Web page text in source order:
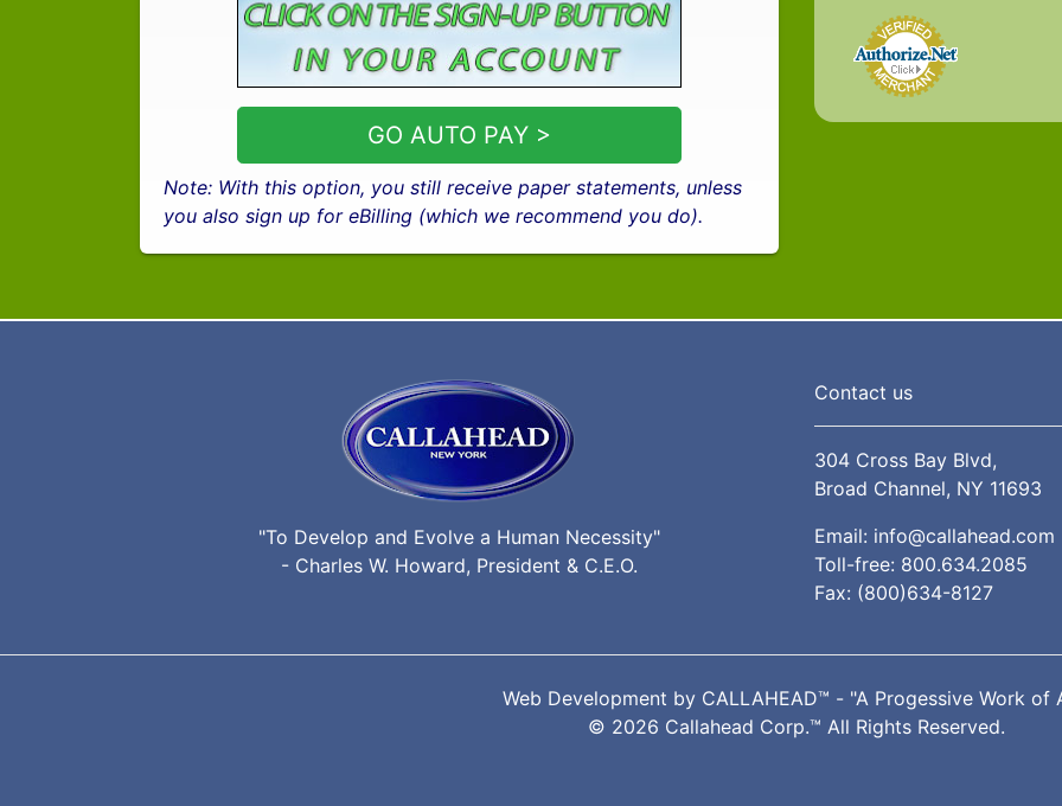
GO AUTO PAY >
Note: With this option, you still receive paper statements, unless
you also sign up for eBilling (which we recommend you do).
"To Develop and Evolve a Human Necessity"
- Charles W. Howard, President & C.E.O.
Contact us
304 Cross Bay Blvd,
Broad Channel, NY 11693
Email: info@callahead.com
Toll-free: 800.634.2085
Fax: (800)634-8127
Web Development by CALLAHEAD™ - "A Progessive Work of
© 2026 Callahead Corp.™ All Rights Reserved.